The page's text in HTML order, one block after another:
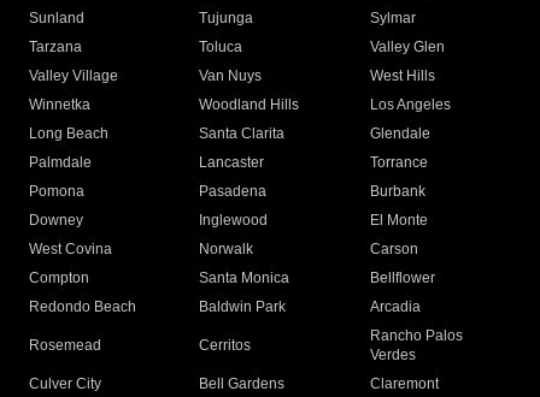
Sunland
Tujunga
Sylmar
Tarzana
Toluca
Valley Glen
Valley Village
Van Nuys
West Hills
Winnetka
Woodland Hills
Los Angeles
Long Beach
Santa Clarita
Glendale
Palmdale
Lancaster
Torrance
Pomona
Pasadena
Burbank
Downey
Inglewood
El Monte
West Covina
Norwalk
Carson
Compton
Santa Monica
Bellflower
Redondo Beach
Baldwin Park Arcadia
Rosemead Cerritos
Rancho Palos
Verdes
Culver City
Bell Gardens
Claremont